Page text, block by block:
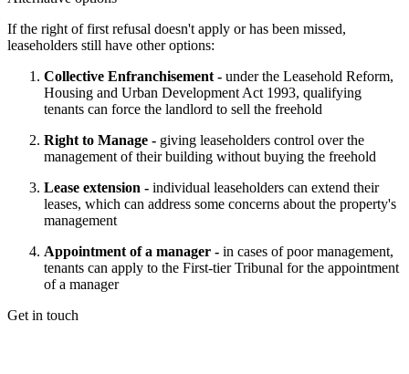
If the right of first refusal doesn't apply or has been missed,
leaseholders still have other options:
Collective Enfranchisement - under the Leasehold Reform,
Housing and Urban Development Act 1993, qualifying
tenants can force the landlord to sell the freehold
Right to Manage - giving leaseholders control over the
management of their building without buying the freehold
Lease extension - individual leaseholders can extend their
leases, which can address some concerns about the property's
management
Appointment of a manager - in cases of poor management,
tenants can apply to the First-tier Tribunal for the appointment
of a manager
Get in touch